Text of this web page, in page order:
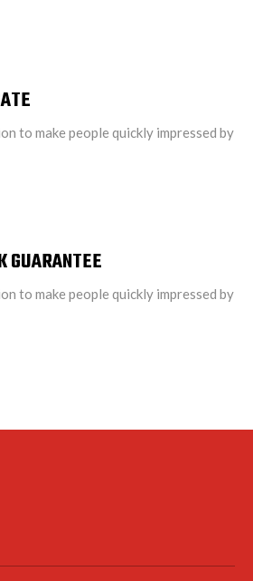
to make people quickly impressed by
GUARANTEE
to make people quickly impressed by